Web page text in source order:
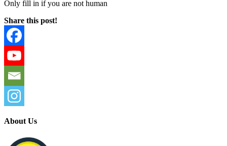
Only fill in if you are not human
Share this post!
About Us